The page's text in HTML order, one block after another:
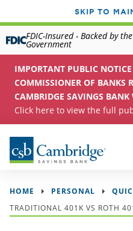
SKIP TO
FDIC-Insured - Backed by
Government
IMPORTANT PUBLIC
COMMISSIONER OF BANKS
CAMBRIDGE SAVINGS
Click here to view the full
HOME PERSONAL
TRADITIONAL 401K VS ROTH